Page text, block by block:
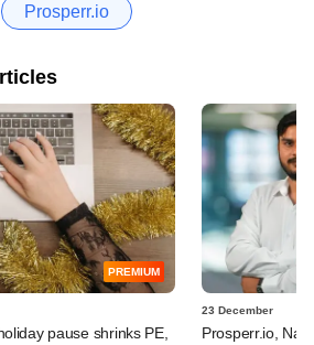
Prosperr.io
PREMIUM
pause shrinks PE,
23 December
Prosperr.io,